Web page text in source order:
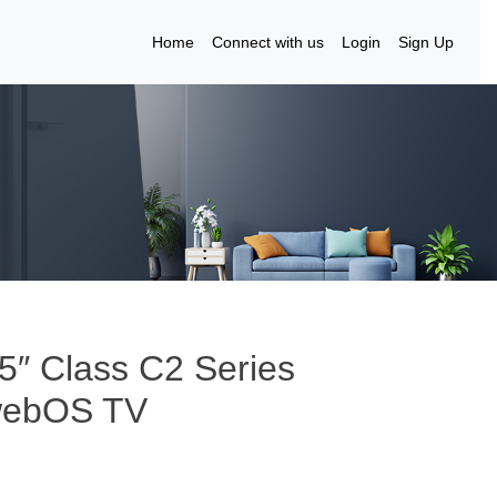
Home Connect with us Login Sign Up
Class C2 Series
TV